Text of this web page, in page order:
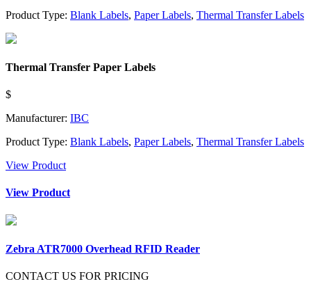
Product Type: Blank Labels, Paper Labels, Thermal Transfer Labels
Thermal Transfer Paper Labels
$
Manufacturer: IBC
Product Type: Blank Labels, Paper Labels, Thermal Transfer Labels
View Product
View Product
Zebra ATR7000 Overhead RFID Reader
CONTACT US FOR PRICING